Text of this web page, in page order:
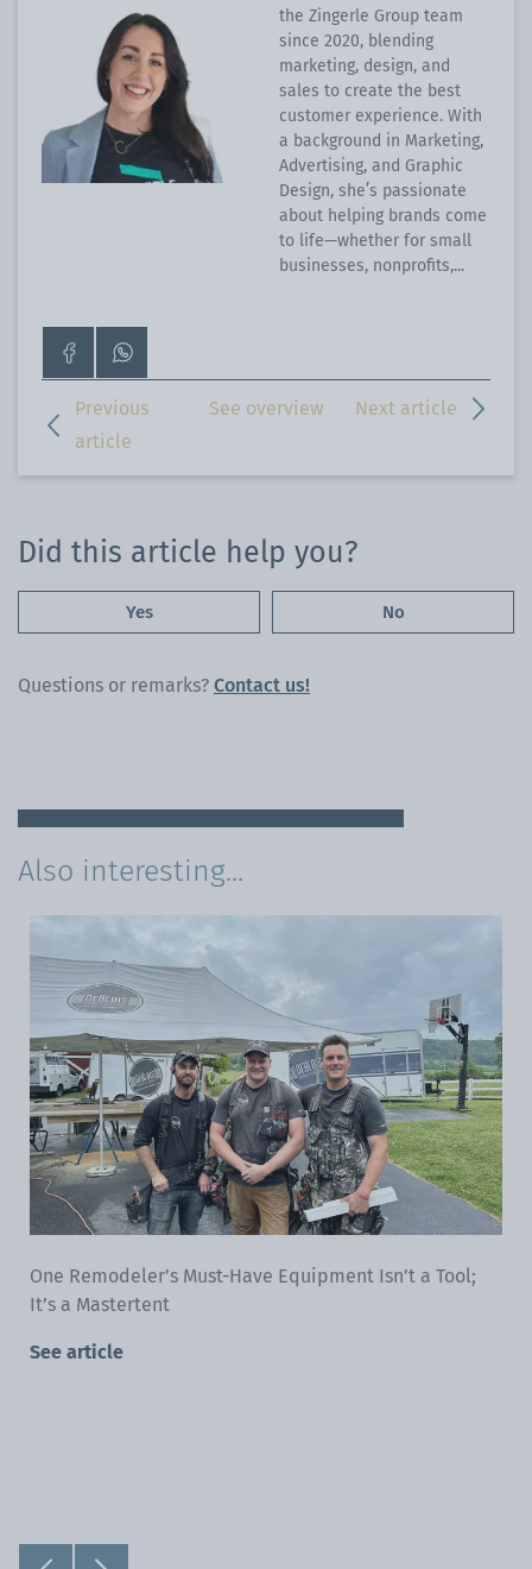
the Zingerle Group team
since 2020, blending
marketing, design, and
sales to create the best
customer experience. With
a background in Marketing,
Advertising, and Graphic
Design, she’s passionate
about helping brands come
to life—whether for small
businesses, nonprofits,...
Facebook
page
Contact
us
on
Previous
article
See overview Next article
Did this article help you?
Yes No
Questions or remarks? Contact us!
Also interesting...
One Remodeler’s Must-Have Equipment Isn’t a Tool;
It’s a Mastertent
See article